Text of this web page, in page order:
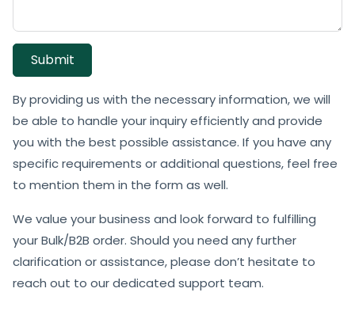
Submit
By providing us with the necessary information, we will
be able to handle your inquiry efficiently and provide
you with the best possible assistance. If you have any
specific requirements or additional questions, feel free
to mention them in the form as well.
We value your business and look forward to fulfilling
your Bulk/B2B order. Should you need any further
clarification or assistance, please don’t hesitate to
reach out to our dedicated support team.